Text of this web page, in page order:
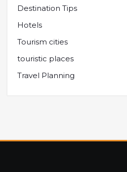
Destination Tips
Hotels
Tourism cities
touristic places
Travel Planning